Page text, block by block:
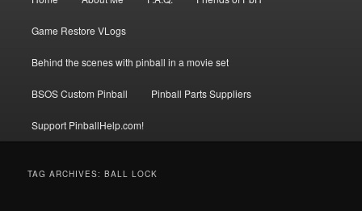
Game Restore VLogs
Behind the scenes with pinball in a movie set
BSOS Custom Pinball Pinball Parts Suppliers
Support PinballHelp.com!
TAG ARCHIVES:BALL LOCK